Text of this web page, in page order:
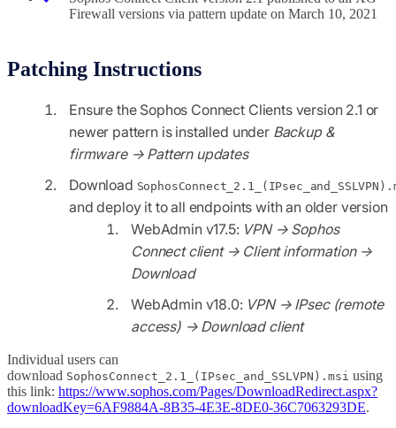
Firewall versions via pattern update on March 10, 2021
Patching Instructions
Ensure the Sophos Connect Clients version 2.1 or
newer pattern is installed under Backup &
firmware → Pattern updates
Download
and deploy it to all endpoints with an older version
WebAdmin v17.5: VPN → Sophos
Connect client → Client information →
Download
WebAdmin v18.0: VPN → IPsec (remote
access) → Download client
Individual users can
download SophosConnect_2.1_(IPsec_and_SSLVPN).msi using
this link: https://www.sophos.com/Pages/DownloadRedirect.aspx?
downloadKey=6AF9884A-8B35-4E3E-8DE0-36C7063293DE.